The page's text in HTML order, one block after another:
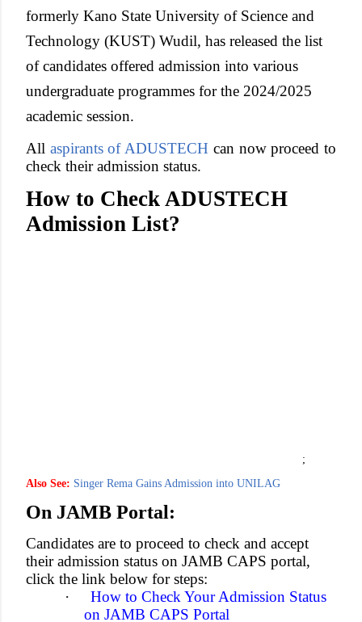
formerly Kano State University of Science and
Technology (KUST) Wudil, has released the list
of candidates offered admission into various
undergraduate programmes for the 2024/2025
academic session.
All aspirants of ADUSTECH can now proceed to
check their admission status.
How to Check ADUSTECH
Admission List?
;
Also See: Singer Rema Gains Admission into UNILAG
On JAMB Portal:
Candidates are to proceed to check and accept
their admission status on JAMB CAPS portal,
click the link below for steps:
·
How to Check Your Admission Status
on JAMB CAPS Portal